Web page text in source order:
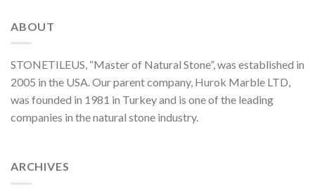
ABOUT
STONETILEUS, “Master of Natural Stone”, was established in
2005 in the USA. Our parent company, Hurok Marble LTD,
was founded in 1981 in Turkey and is one of the leading
companies in the natural stone industry.
ARCHIVES